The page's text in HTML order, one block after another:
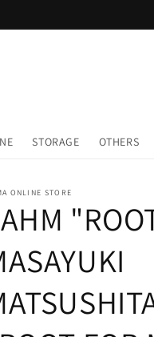
STORAGE OTHERS
ONLINE STORE